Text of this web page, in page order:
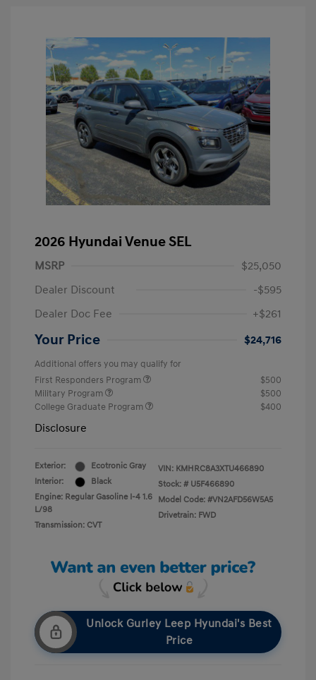
2026 Hyundai Venue SEL
MSRP
$25,050
Dealer Discount
-$595
Dealer Doc Fee
+$261
Your Price $24,716
Additional offers you may qualify for
First Responders Program
$500
Military Program
$500
College Graduate Program
$400
Disclosure
Exterior:
Ecotronic Gray
Interior:
Black
Engine: Regular Gasoline I-4 1.6
L/98
Transmission: CVT
VIN: KMHRC8A3XTU466890
Stock: # U5F466890
Model Code: #VN2AFD56W5A5
Drivetrain: FWD
Unlock Gurley Leep Hyundai's Best
Price